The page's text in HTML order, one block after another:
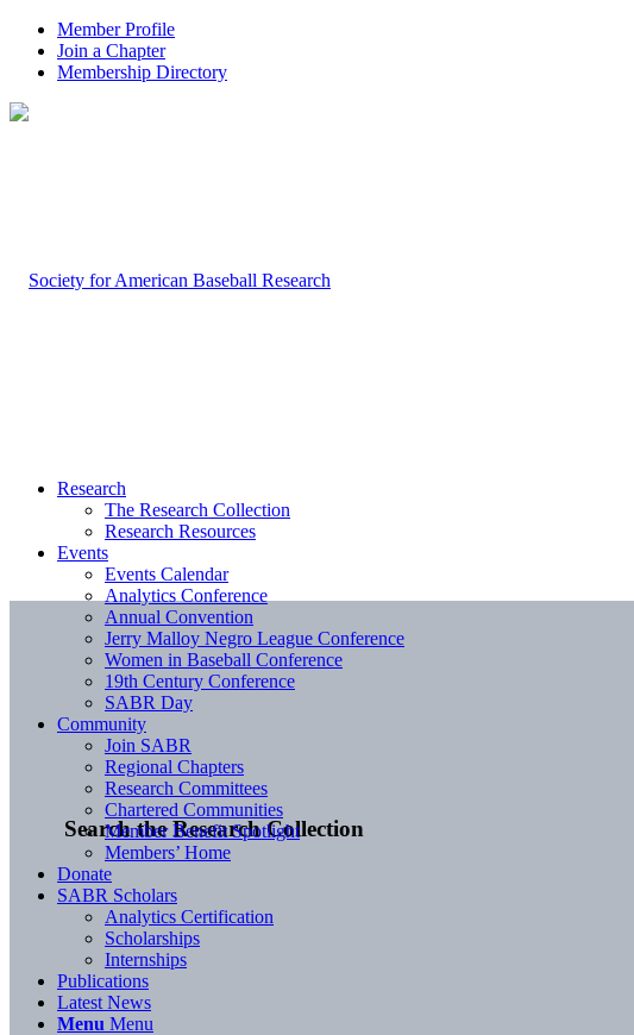
Member Profile
Join a Chapter
Membership Directory
Search the Research Collection
Research
The Research Collection
Research Resources
Events
Events Calendar
Analytics Conference
Annual Convention
Jerry Malloy Negro League Conference
Women in Baseball Conference
19th Century Conference
SABR Day
Community
Join SABR
Regional Chapters
Research Committees
Chartered Communities
Member Benefit Spotlight
Members’ Home
Donate
SABR Scholars
Analytics Certification
Scholarships
Internships
Publications
Latest News
Menu Menu